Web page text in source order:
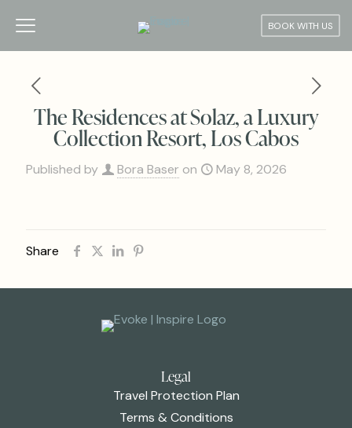
BOOK WITH US
The Residences at Solaz, a Luxury
Collection Resort, Los Cabos
Published by Bora Baser on May 8, 2026
Share
Legal
Travel Protection Plan
Terms & Conditions